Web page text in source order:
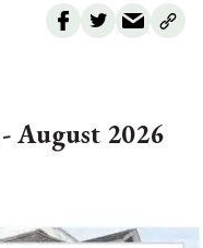
August 2026